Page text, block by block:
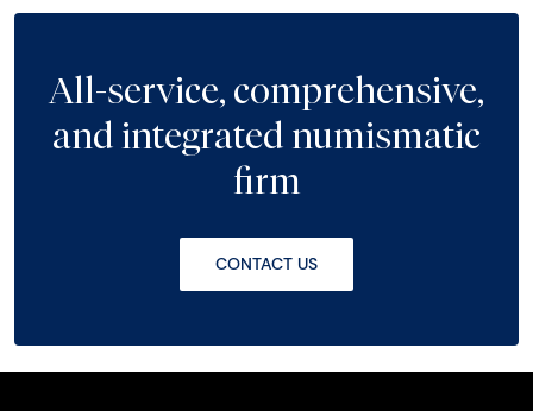
All-service, comprehensive,
and integrated numismatic
firm
CONTACT US